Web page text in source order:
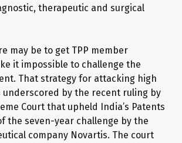
therapeutic and surgical
may be to get TPP member
it impossible to challenge the
That strategy for attacking high
underscored by the recent ruling by
Court that upheld India’s Patents
the seven-year challenge by the
company Novartis. The court